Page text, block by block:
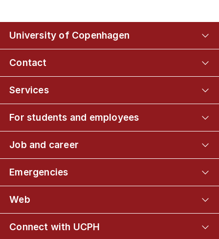
University of Copenhagen
Contact
Services
For students and employees
Job and career
Emergencies
Web
Connect with UCPH